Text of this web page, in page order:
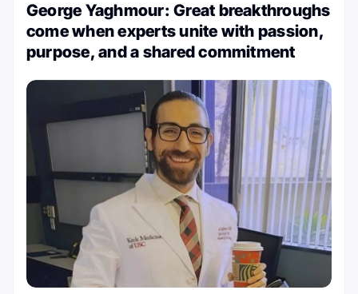
George Yaghmour: Great breakthroughs
come when experts unite with passion,
purpose, and a shared commitment